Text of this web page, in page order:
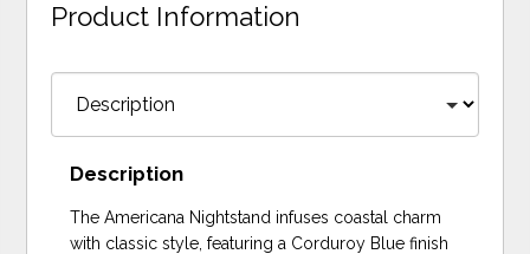
Product Information
Description
The Americana Nightstand infuses coastal charm
with classic style, featuring a Corduroy Blue finish